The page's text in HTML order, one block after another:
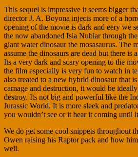
This sequel is impressive it seems bigger
director J. A. Boyona injects more of a
opening of the movie is dark and eery we
the now abandoned Isla Nublar through
giant water dinosaur the mosasaurus. The
assume the dinosaurs are dead but there is
Its a very dark and scary opening to the
the film especially is very fun to watch in
also treated to a new hybrid dinosaur that
carnage and destruction, it would be
destroy. Its not big and powerful like the
Jurassic World. It is more sleek and
you wouldn’t see or it hear it coming until
We do get some cool snippets throughout
Owen raising his Raptor pack and how
well.